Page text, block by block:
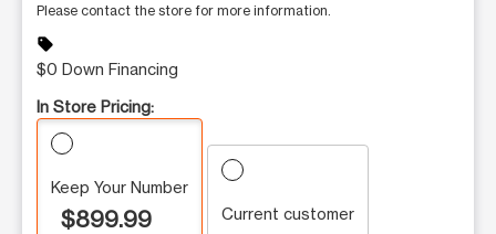
Please contact the store for more information.
sell
$0 Down Financing
In Store Pricing:
Keep Your Number
$899.99 Current customer